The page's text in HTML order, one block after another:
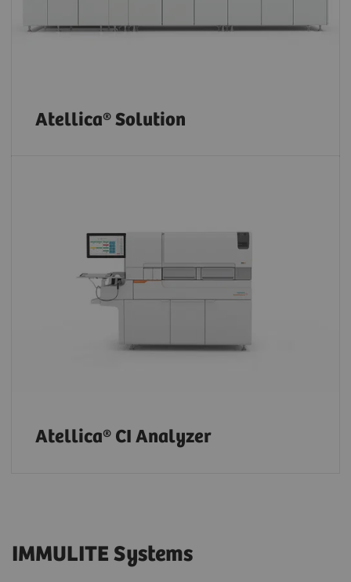
Atellica® Solution
Atellica® CI Analyzer
IMMULITE Systems